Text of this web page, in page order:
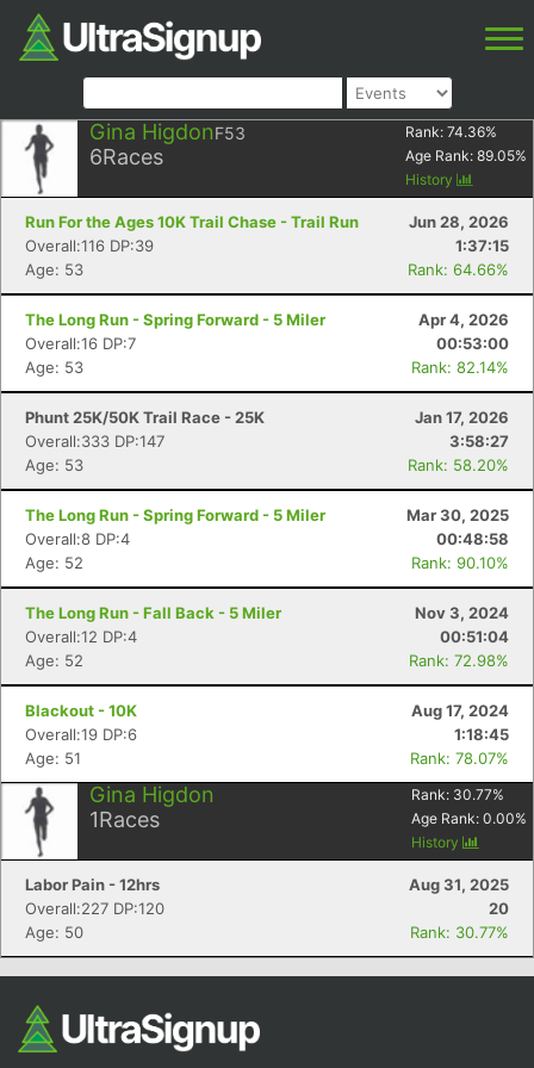
Gina HigdonF53
6Races
Rank: 74.36%
Age Rank: 89.05%
History
Run For the Ages 10K Trail Chase - Trail Run
Jun 28, 2026
Overall:116 DP:39
1:37:15
Age: 53
Rank: 64.66%
The Long Run - Spring Forward - 5 Miler
Apr 4, 2026
Overall:16 DP:7
00:53:00
Age: 53
Rank: 82.14%
Phunt 25K/50K Trail Race - 25K
Jan 17, 2026
Overall:333 DP:147
3:58:27
Age: 53
Rank: 58.20%
The Long Run - Spring Forward - 5 Miler
Mar 30, 2025
Overall:8 DP:4
00:48:58
Age: 52
Rank: 90.10%
The Long Run - Fall Back - 5 Miler
Nov 3, 2024
Overall:12 DP:4
00:51:04
Age: 52
Rank: 72.98%
Blackout - 10K
Aug 17, 2024
Overall:19 DP:6
1:18:45
Age: 51
Rank: 78.07%
Gina Higdon
1Races
Rank: 30.77%
Age Rank: 0.00%
History
Labor Pain - 12hrs
Aug 31, 2025
Overall:227 DP:120
20
Age: 50
Rank: 30.77%